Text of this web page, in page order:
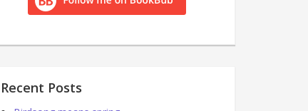
Recent Posts